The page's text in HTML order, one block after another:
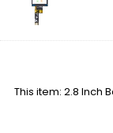
This item: 2.8 Inch